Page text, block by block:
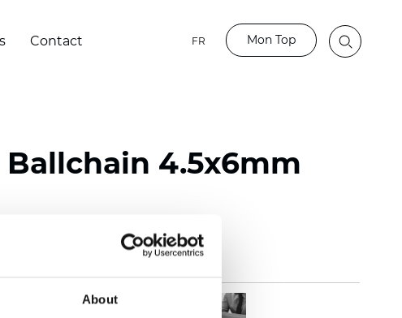
About
Contact FR Mon Top
Ballchain 4.5x6mm